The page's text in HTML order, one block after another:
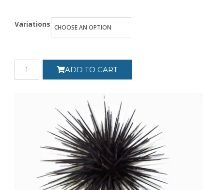
Variations
ADD TO CART